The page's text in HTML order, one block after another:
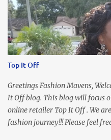
Top It Off
Greetings Fashion Mavens,
It Off blog. This blog will focus
online retailer Top It Off . We
fashion journey!!! Please feel